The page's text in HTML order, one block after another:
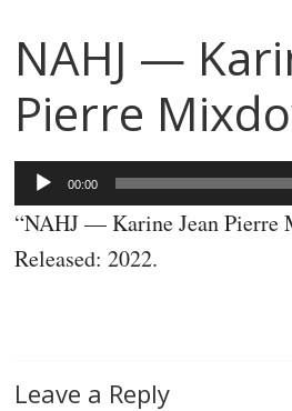
NAHJ —
Pierre
Audio
Player
00:00
“NAHJ — Karine Jean Pierre
Released: 2022.
Leave a Reply